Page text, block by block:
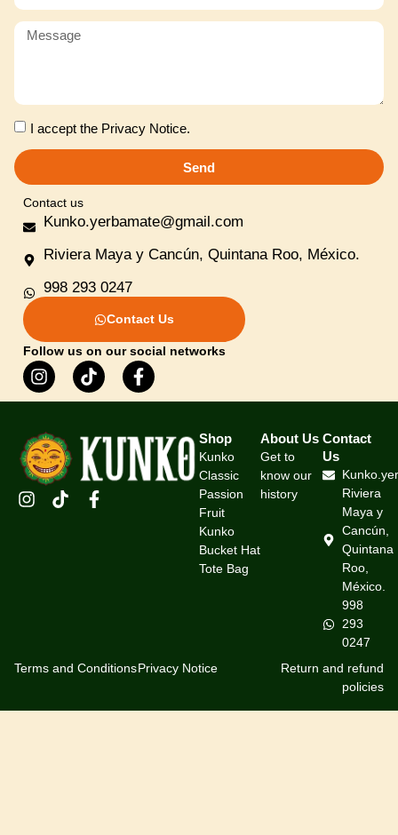
Contact us
Kunko.yerbamate@gmail.com
Riviera Maya y Cancún, Quintana Roo, México.
998 293 0247
Contact Us
Follow us on our social networks
I accept the Privacy Notice.
Send
Shop
Kunko
Classic
Passion
Fruit
Kunko
Bucket Hat
Tote Bag
About Us
Get to
know our
history
Contact
Us
Riviera
Maya y
Cancún,
Quintana
Roo,
México.
998
293
0247
Terms and ConditionsPrivacy Notice
Return and refund
policies